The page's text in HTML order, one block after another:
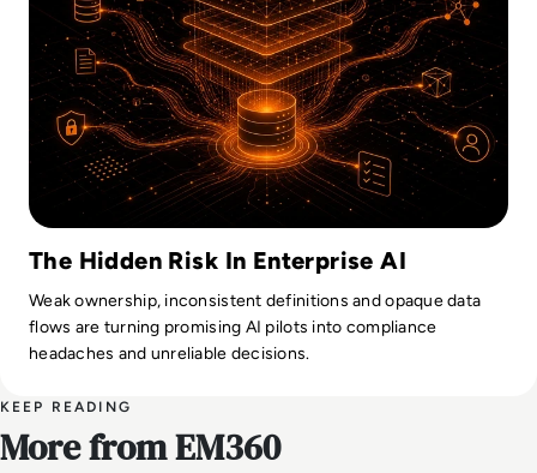
The Hidden Risk In Enterprise AI
Weak ownership, inconsistent definitions and opaque data
flows are turning promising AI pilots into compliance
headaches and unreliable decisions.
KEEP READING
More from EM360